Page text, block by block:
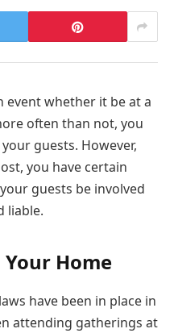
event whether it be at a
often than not, you
guests. However,
you have certain
guests be involved
liable.
Home
have been in place in
attending gatherings at